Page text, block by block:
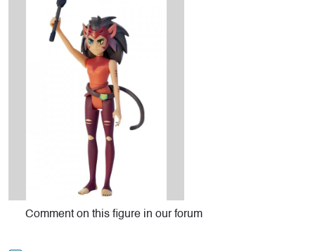
Comment on this figure in our forum